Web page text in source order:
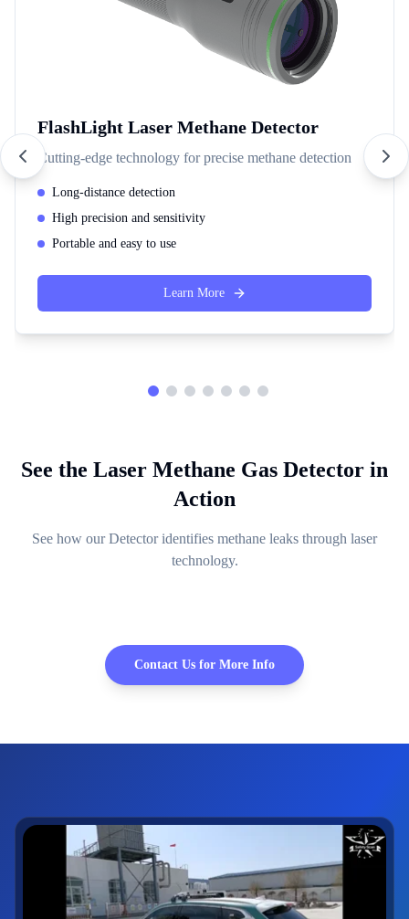
FlashLight Laser Methane Detector
Cutting-edge technology for precise methane detection
Long-distance detection
High precision and sensitivity
Portable and easy to use
Learn More
See the Laser Methane Gas Detector in
Action
See how our Detector identifies methane leaks through laser
technology.
Contact Us for More Info